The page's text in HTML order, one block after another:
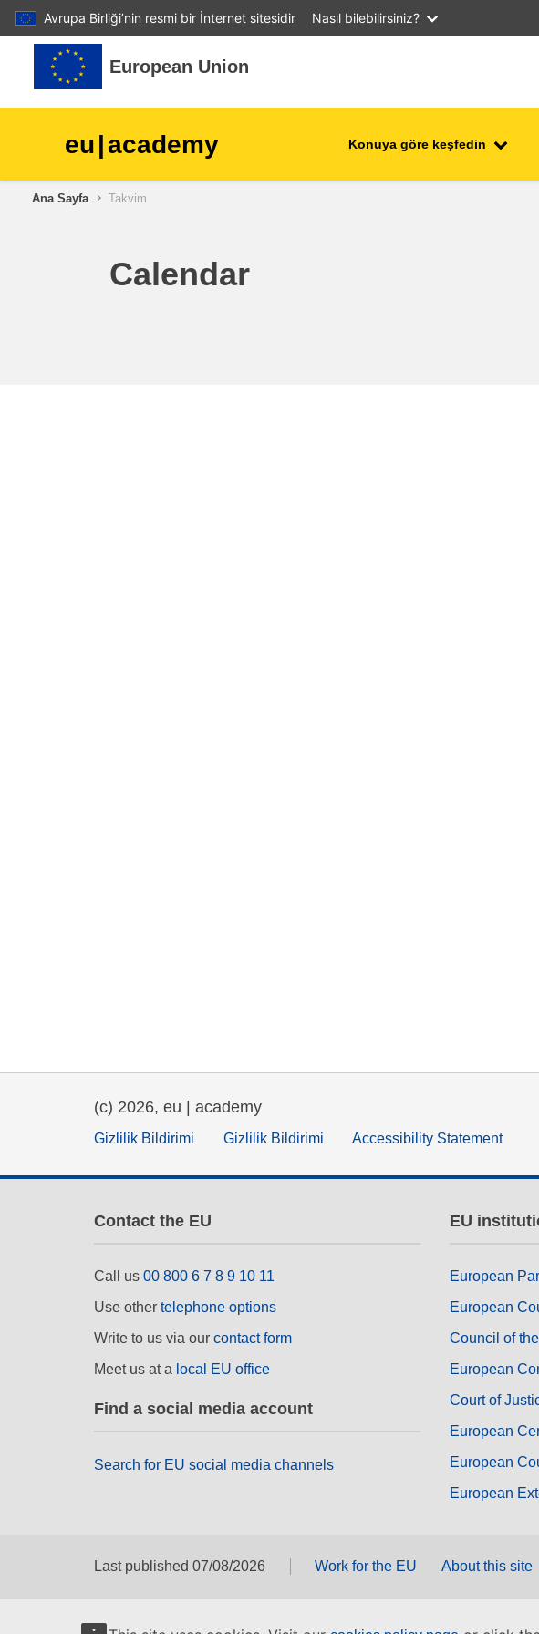
Avrupa Birliği’nin resmi bir İnternet sitesidir Nasıl bilebilirsiniz?
Ana içeriğe git
European Union
eu|academy Konuya göre keşfedin
children & youth
Ana Sayfa Takvim
Calendar
(c) 2026, eu | academy
Gizlilik Bildirimi Gizlilik Bildirimi Accessibility Statement
Contact the EU
Call us 00 800 6 7 8 9 10 11
Use other telephone options
Write to us via our contact form
Meet us at a local EU office
Find a social media account
Search for EU social media channels
EU
European
European
Council of
European
Court of
European
European
European
Last published 07/08/2026 Work for the EU About this site